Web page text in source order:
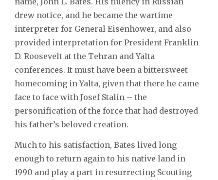
drew notice, and he became the wartime
interpreter for General Eisenhower, and also
provided interpretation for President Franklin
D. Roosevelt at the Tehran and Yalta
conferences. It must have been a bittersweet
homecoming in Yalta, given that there he came
face to face with Josef Stalin – the
personification of the force that had destroyed
his father’s beloved creation.
Much to his satisfaction, Bates lived long
enough to return again to his native land in
1990 and play a part in resurrecting Scouting